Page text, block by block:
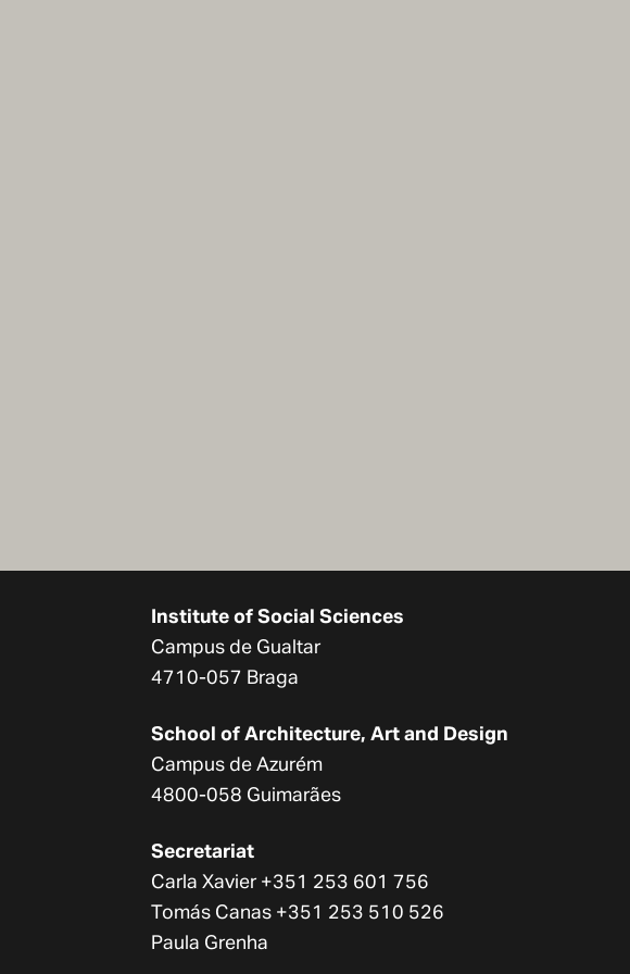
Institute of Social Sciences
Campus de Gualtar
4710-057 Braga
School of Architecture, Art and Design
Campus de Azurém
4800-058 Guimarães
Secretariat
Carla Xavier +351 253 601 756
Tomás Canas +351 253 510 526
Paula Grenha